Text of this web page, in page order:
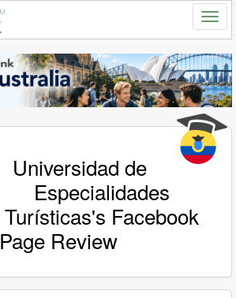
Universidad de
Especialidades
Turísticas's Facebook
Page Review